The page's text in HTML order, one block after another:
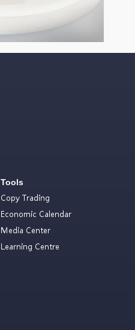
Tools
Copy Trading
Economic Calendar
Media Center
Learning Centre